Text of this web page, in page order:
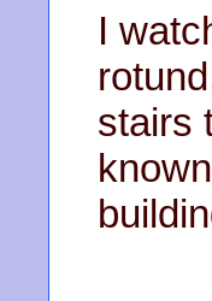
I
stairs